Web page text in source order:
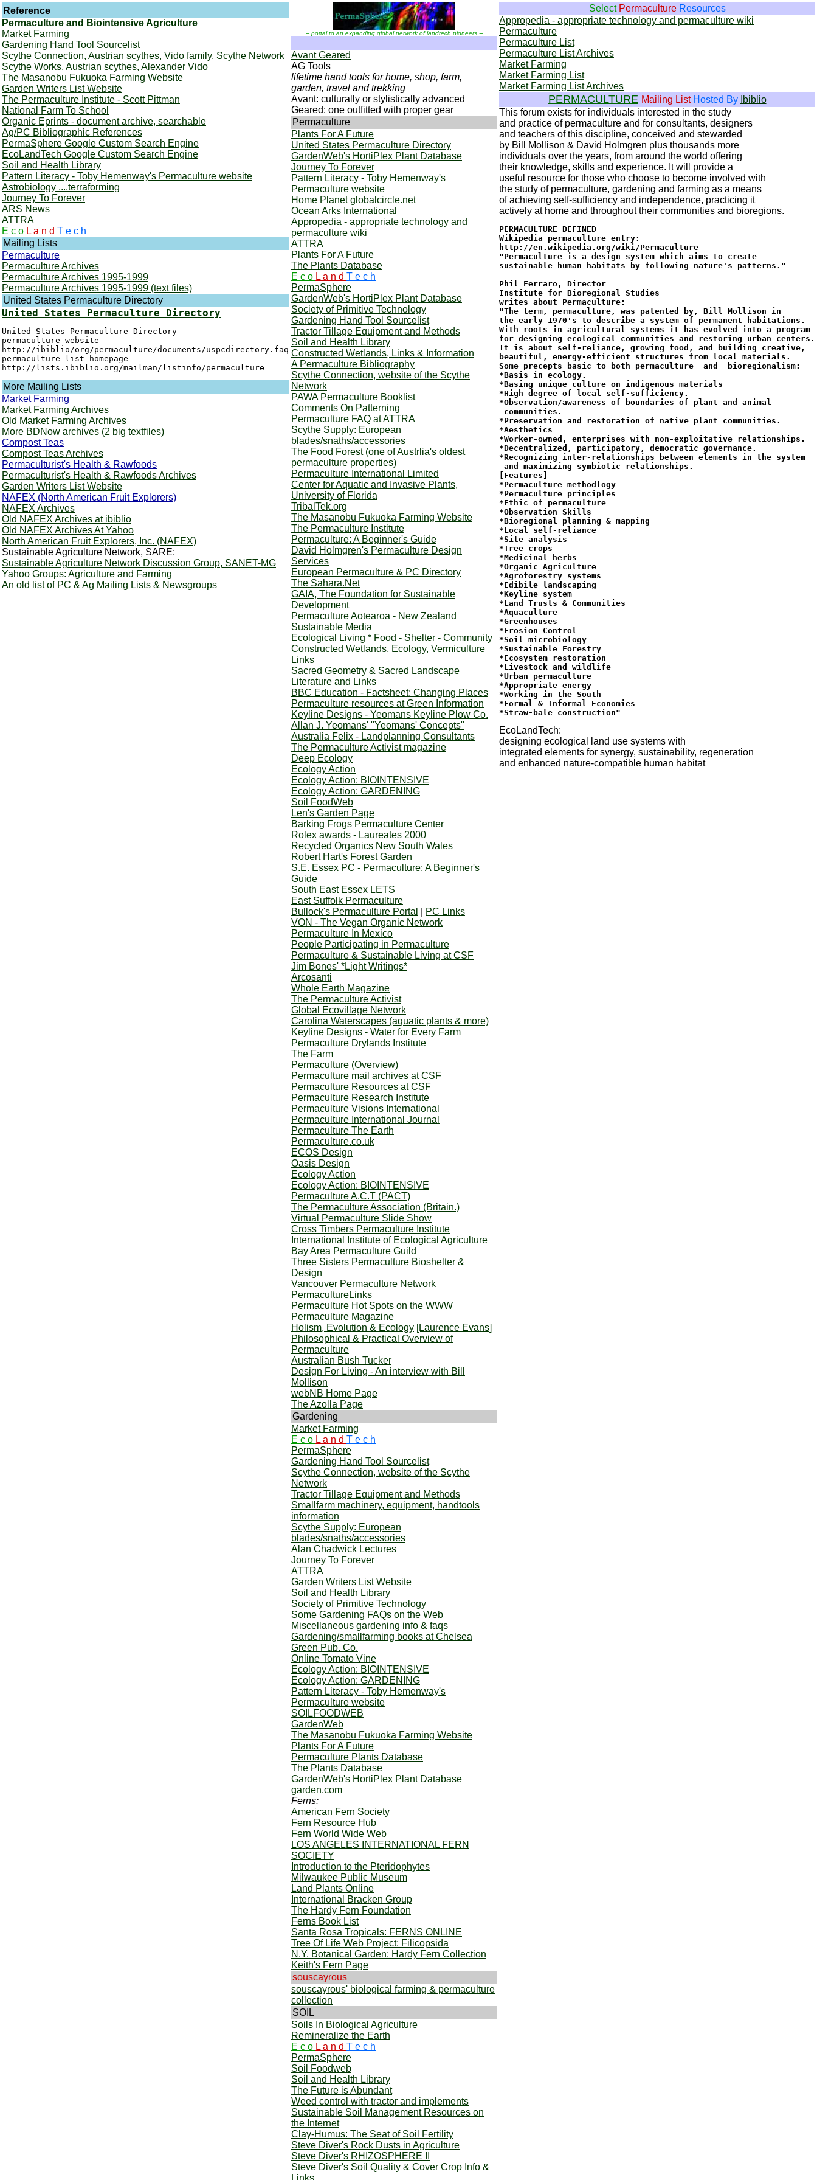
Reference
Permaculture and Biointensive Agriculture
Market Farming
Gardening Hand Tool Sourcelist
Scythe Connection, Austrian scythes, Vido family, Scythe Network
Scythe Works, Austrian scythes, Alexander Vido
The Masanobu Fukuoka Farming Website
Garden Writers List Website
The Permaculture Institute - Scott Pittman
National Farm To School
Organic Eprints - document archive, searchable
Ag/PC Bibliographic References
PermaSphere Google Custom Search Engine
EcoLandTech Google Custom Search Engine
Soil and Health Library
Pattern Literacy - Toby Hemenway's Permaculture website
Astrobiology ....terraforming
Journey To Forever
ARS News
ATTRA
E c o L a n d T e c h
Mailing Lists
Permaculture
Permaculture Archives
Permaculture Archives 1995-1999
Permaculture Archives 1995-1999 (text files)
United States Permaculture Directory
United States Permaculture Directory
United States Permaculture Directory
permaculture website
http://ibiblio/org/permaculture/documents/uspcdirectory.faq
permaculture list homepage
More Mailing Lists
Market Farming
Market Farming Archives
Old Market Farming Archives
More BDNow archives (2 big textfiles)
Compost Teas
Compost Teas Archives
Permaculturist's Health & Rawfoods
Permaculturist's Health & Rawfoods Archives
Garden Writers List Website
NAFEX (North American Fruit Explorers)
NAFEX Archives
Old NAFEX Archives at ibiblio
Old NAFEX Archives At Yahoo
North American Fruit Explorers, Inc. (NAFEX)
Sustainable Agriculture Network, SARE:
Sustainable Agriculture Network Discussion Group, SANET-MG
Yahoo Groups: Agriculture and Farming
An old list of PC & Ag Mailing Lists & Newsgroups
-- portal to an expanding global network of landtech pioneers --
Avant Geared
AG Tools
lifetime hand tools for home, shop, farm,
garden, travel and trekking
Avant: culturally or stylistically advanced
Geared: one outfitted with proper gear
Permaculture
Plants For A Future
United States Permaculture Directory
GardenWeb's HortiPlex Plant Database
Journey To Forever
Pattern Literacy - Toby Hemenway's
Permaculture website
Home Planet globalcircle.net
Ocean Arks International
Appropedia - appropriate technology and
permaculture wiki
ATTRA
Plants For A Future
The Plants Database
E c o L a n d T e c h
PermaSphere
GardenWeb's HortiPlex Plant Database
Society of Primitive Technology
Gardening Hand Tool Sourcelist
Tractor Tillage Equipment and Methods
Soil and Health Library
Constructed Wetlands, Links & Information
A Permaculture Bibliography
Scythe Connection, website of the Scythe
Network
PAWA Permaculture Booklist
Comments On Patterning
Permaculture FAQ at ATTRA
Scythe Supply: European
blades/snaths/accessories
The Food Forest (one of Austrlia's oldest
permaculture properties)
Permaculture International Limited
Center for Aquatic and Invasive Plants,
University of Florida
TribalTek.org
The Masanobu Fukuoka Farming Website
The Permaculture Institute
Permaculture: A Beginner's Guide
David Holmgren's Permaculture Design
Services
European Permaculture & PC Directory
The Sahara.Net
GAIA, The Foundation for Sustainable
Development
Permaculture Aotearoa - New Zealand
Sustainable Media
Ecological Living * Food - Shelter - Community
Constructed Wetlands, Ecology, Vermiculture
Links
Sacred Geometry & Sacred Landscape
Literature and Links
BBC Education - Factsheet: Changing Places
Permaculture resources at Green Information
Keyline Designs - Yeomans Keyline Plow Co.
Allan J. Yeomans' "Yeomans' Concepts"
Australia Felix - Landplanning Consultants
The Permaculture Activist magazine
Deep Ecology
Ecology Action
Ecology Action: BIOINTENSIVE
Ecology Action: GARDENING
Soil FoodWeb
Len's Garden Page
Barking Frogs Permaculture Center
Rolex awards - Laureates 2000
Recycled Organics New South Wales
Robert Hart's Forest Garden
S.E. Essex PC - Permaculture: A Beginner's
Guide
South East Essex LETS
East Suffolk Permaculture
Bullock's Permaculture Portal
PC Links
VON - The Vegan Organic Network
Permaculture In Mexico
People Participating in Permaculture
Permaculture & Sustainable Living at CSF
Jim Bones' *Light Writings*
Arcosanti
Whole Earth Magazine
The Permaculture Activist
Global Ecovillage Network
Carolina Waterscapes (aquatic plants & more)
Keyline Designs - Water for Every Farm
Permaculture Drylands Institute
The Farm
Permaculture (Overview)
Permaculture mail archives at CSF
Permaculture Resources at CSF
Permaculture Research Institute
Permaculture Visions International
Permaculture International Journal
Permaculture The Earth
Permaculture.co.uk
ECOS Design
Oasis Design
Ecology Action
Ecology Action: BIOINTENSIVE
Permaculture A.C.T (PACT)
The Permaculture Association (Britain.)
Virtual Permaculture Slide Show
Cross Timbers Permaculture Institute
International Institute of Ecological Agriculture
Bay Area Permaculture Guild
Three Sisters Permaculture Bioshelter &
Design
Vancouver Permaculture Network
PermacultureLinks
Permaculture Hot Spots on the WWW
Permaculture Magazine
Holism, Evolution & Ecology [Laurence Evans]
Philosophical & Practical Overview of
Permaculture
Australian Bush Tucker
Design For Living - An interview with Bill
Mollison
webNB Home Page
The Azolla Page
Gardening
Market Farming
E c o L a n d T e c h
PermaSphere
Gardening Hand Tool Sourcelist
Scythe Connection, website of the Scythe
Network
Tractor Tillage Equipment and Methods
Smallfarm machinery, equipment, handtools
information
Scythe Supply: European
blades/snaths/accessories
Alan Chadwick Lectures
Journey To Forever
ATTRA
Garden Writers List Website
Soil and Health Library
Society of Primitive Technology
Some Gardening FAQs on the Web
Miscellaneous gardening info & faqs
Gardening/smallfarming books at Chelsea
Green Pub. Co.
Online Tomato Vine
Ecology Action: BIOINTENSIVE
Ecology Action: GARDENING
Pattern Literacy - Toby Hemenway's
Permaculture website
SOILFOODWEB
GardenWeb
The Masanobu Fukuoka Farming Website
Plants For A Future
Permaculture Plants Database
The Plants Database
GardenWeb's HortiPlex Plant Database
garden.com
Ferns:
American Fern Society
Fern Resource Hub
Fern World Wide Web
LOS ANGELES INTERNATIONAL FERN
SOCIETY
Introduction to the Pteridophytes
Milwaukee Public Museum
Land Plants Online
International Bracken Group
The Hardy Fern Foundation
Ferns Book List
Santa Rosa Tropicals: FERNS ONLINE
Tree Of Life Web Project: Filicopsida
N.Y. Botanical Garden: Hardy Fern Collection
Keith's Fern Page
souscayrous
souscayrous' biological farming & permaculture
collection
SOIL
Soils In Biological Agriculture
Remineralize the Earth
E c o L a n d T e c h
PermaSphere
Soil Foodweb
Soil and Health Library
The Future is Abundant
Weed control with tractor and implements
Sustainable Soil Management Resources on
the Internet
Clay-Humus: The Seat of Soil Fertility
Steve Diver's Rock Dusts in Agriculture
Steve Diver's RHIZOSPHERE II
Steve Diver's Soil Quality & Cover Crop Info &
Links
Select Permaculture Resources
Appropedia - appropriate technology and permaculture wiki
Permaculture
Permaculture List
Permaculture List Archives
Market Farming
Market Farming List
Market Farming List Archives
PERMACULTURE Mailing List Hosted By Ibiblio
This forum exists for individuals interested in the study
and practice of permaculture and for consultants, designers
and teachers of this discipline, conceived and stewarded
by Bill Mollison & David Holmgren plus thousands more
individuals over the years, from around the world offering
their knowledge, skills and experience. It will provide a
useful resource for those who choose to become involved with
the study of permaculture, gardening and farming as a means
of achieving self-sufficiency and independence, practicing it
actively at home and throughout their communities and bioregions.
PERMACULTURE DEFINED
Wikipedia permaculture entry:
http://en.wikipedia.org/wiki/Permaculture
"Permaculture is a design system which aims to create
sustainable human habitats by following nature's patterns."
Phil Ferraro, Director
Institute for Bioregional Studies
writes about Permaculture:
"The term, permaculture, was patented by, Bill Mollison in
the early 1970's to describe a system of permanent habitations.
With roots in agricultural systems it has evolved into a program
for designing ecological communities and restoring urban centers.
It is about self-reliance, growing food, and building creative,
beautiful, energy-efficient structures from local materials.
Some precepts basic to both permaculture  and  bioregionalism:
*Basis in ecology.
*Basing unique culture on indigenous materials
*High degree of local self-sufficiency.
*Observation/awareness of boundaries of plant and animal
communities.
*Preservation and restoration of native plant communities.
*Aesthetics
*Worker-owned, enterprises with non-exploitative relationships.
*Decentralized, participatory, democratic governance.
*Recognizing inter-relationships between elements in the system
and maximizing symbiotic relationships.
[Features]
*Permaculture methodlogy
*Permaculture principles
*Ethic of permaculture
*Observation Skills
*Bioregional planning & mapping
*Local self-reliance
*Site analysis
*Tree crops
*Medicinal herbs
*Organic Agriculture
*Agroforestry systems
*Edibile landscaping
*Keyline system
*Land Trusts & Communities
*Aquaculture
*Greenhouses
*Erosion Control
*Soil microbiology
*Sustainable Forestry
*Ecosystem restoration
*Livestock and wildlife
*Urban permaculture
*Appropriate energy
*Working in the South
*Formal & Informal Economies
EcoLandTech:
designing ecological land use systems with
integrated elements for synergy, sustainability, regeneration
and enhanced nature-compatible human habitat